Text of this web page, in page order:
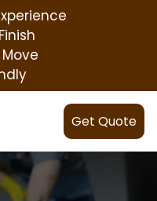
Get Quote